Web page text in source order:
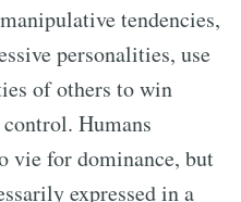
tendencies,
personalities, use
of others to win
Humans
vie for dominance, but
expressed in a